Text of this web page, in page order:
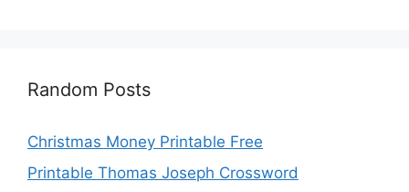
Random Posts
Christmas Money Printable Free
Printable Thomas Joseph Crossword